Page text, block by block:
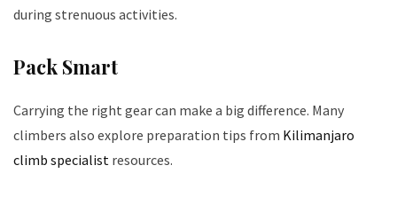
during strenuous activities.
Pack Smart
Carrying the right gear can make a big difference. Many
climbers also explore preparation tips from Kilimanjaro
climb specialist resources.